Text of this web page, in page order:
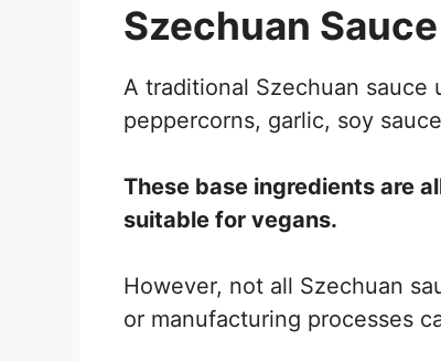
Szechuan
A traditional Szechuan sauce
peppercorns, garlic, soy
These base ingredients are
suitable for vegans.
However, not all Szechuan
or manufacturing processes